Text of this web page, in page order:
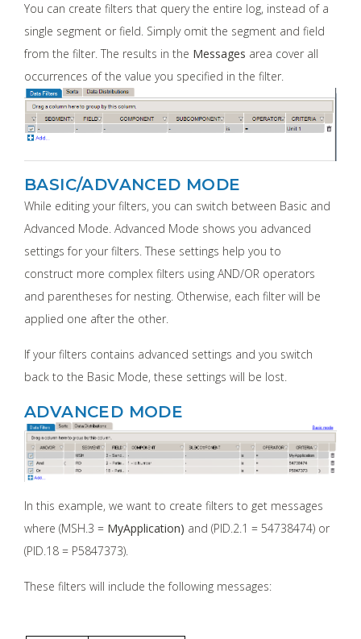
You can create filters that query the entire log, instead of a
single segment or field. Simply omit the segment and field
from the filter. The results in the Messages area cover all
occurrences of the value you specified in the filter.
BASIC/ADVANCED MODE
While editing your filters, you can switch between Basic and
Advanced Mode. Advanced Mode shows you advanced
settings for your filters. These settings help you to
construct more complex filters using AND/OR operators
and parentheses for nesting. Otherwise, each filter will be
applied one after the other.
If your filters contains advanced settings and you switch
back to the Basic Mode, these settings will be lost.
ADVANCED MODE
In this example, we want to create filters to get messages
where (MSH.3 = MyApplication) and (PID.2.1 = 54738474) or
(PID.18 = P5847373).
These filters will include the following messages: